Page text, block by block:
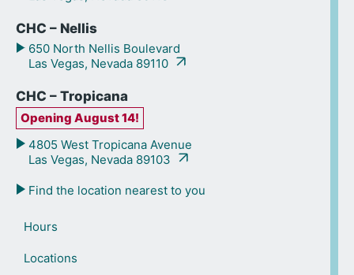
CHC – Nellis
650 North Nellis Boulevard
Las Vegas, Nevada 89110
CHC – Tropicana
Opening August 14!
4805 West Tropicana Avenue
Las Vegas, Nevada 89103
Find the location nearest to you
Hours
Locations